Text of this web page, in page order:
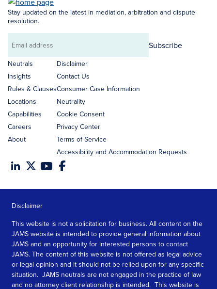
Stay updated on the latest in mediation, arbitration and dispute
resolution.
Email
address
Subscribe
Neutrals
Insights
Rules & Clauses
Locations
Capabilities
Careers
About
Disclaimer
Contact Us
Consumer Case Information
Neutrality
Cookie Consent
Privacy Center
Terms of Service
Accessibility and Accommodation Requests
Disclaimer
This website is not a solicitation for business. All content on the
JAMS website is intended to provide general information about
JAMS and an opportunity for interested persons to contact
JAMS. The content of this website is not offered as legal advice
or legal opinion and it should not be relied upon for any specific
situation. JAMS neutrals are not engaged in the practice of law
and no attorney client relationship is intended. This website is